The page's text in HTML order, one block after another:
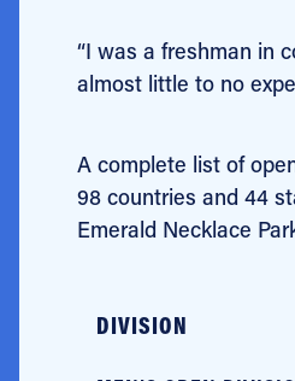
“I was a freshman in
almost little to no
A complete list of
98 countries and 44
Emerald Necklace
DIVISION